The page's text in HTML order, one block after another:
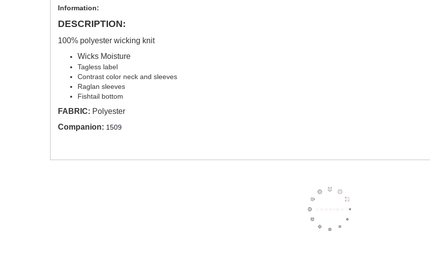
Information:
DESCRIPTION:
100% polyester wicking knit
Wicks Moisture
Tagless label
Contrast color neck and sleeves
Raglan sleeves
Fishtail bottom
FABRIC: Polyester
Companion: 1509